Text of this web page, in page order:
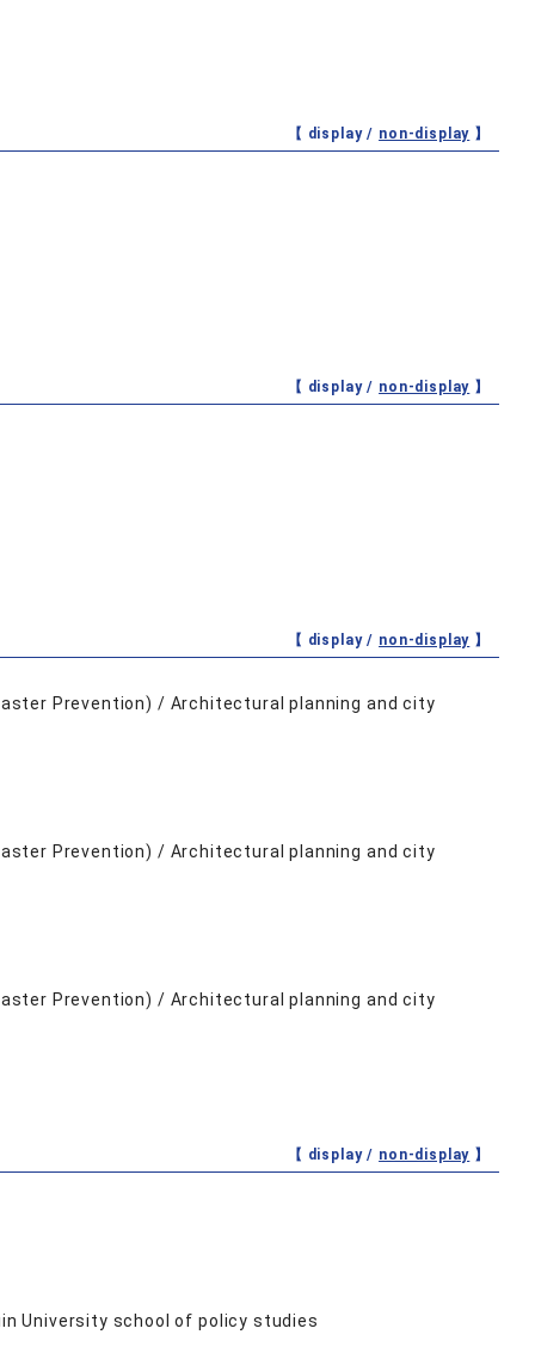
【 display / non-display 】
【 display / non-display 】
【 display / non-display 】
Prevention) / Architectural planning and city
Prevention) / Architectural planning and city
Prevention) / Architectural planning and city
【 display / non-display 】
University school of policy studies